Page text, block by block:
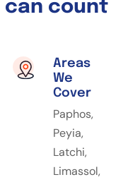
can count
Areas
We
Cover
Paphos,
Peyia,
Latchi,
Limassol,